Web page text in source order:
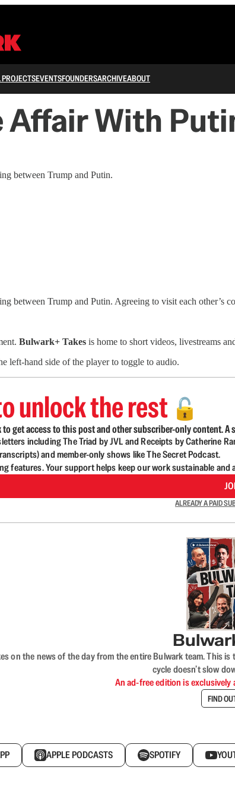
EVENTSFOUNDERSARCHIVEABOUT
Affair With
between Trump and Putin.
between Trump and Putin. Agreeing to visit each other’s
Bulwark+ Takes is home to short videos, livestreams
left-hand side of the player to toggle to audio.
unlock the rest 🔓
to get access to this post and other subscriber-only content.
including The Triad by JVL and Receipts by Catherine
and member-only shows like The Secret Podcast.
features. Your support helps keep our work sustainable
ALREADY A PAID
on the news of the day from the entire Bulwark team. This
cycle doesn’t slow
An ad-free edition is exclusively
FIND
APPLE PODCASTS SPOTIFY